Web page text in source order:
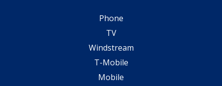
Phone
TV
Windstream
T-Mobile
Mobile